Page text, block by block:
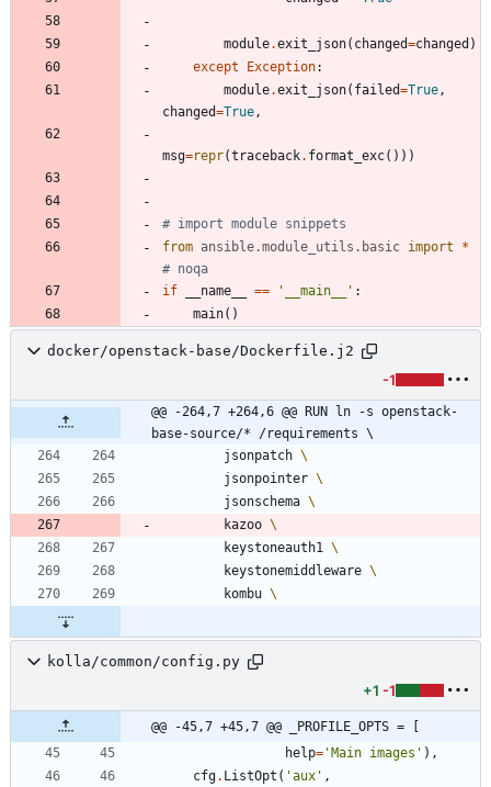
module.exit_json( changed=changed )
except
Exception:
module.exit_json( failed=True ,
changed=True ,
msg=repr(traceback. format_exc( ) ) )
# import module snippets
from ansible.module_utils . basic import
*
# noqa
if
__name__ == ' __main__ ' :
main( )
docker/openstack-base/Dockerfile.j2
-1
@@ -264,7 +264,6 @@ RUN ln -s openstack-
base-source/* /requirements \
        jsonpatch
        jsonpointer
        jsonschema
        kazoo
        keystoneauth1
        keystonemiddleware
        kombu
kolla/common/config.py
+1 -1
@@ -45,7 +45,7 @@ _PROFILE_OPTS = [
help= 'Main images ' ) ,
cfg. ListOpt ( 'aux ' ,